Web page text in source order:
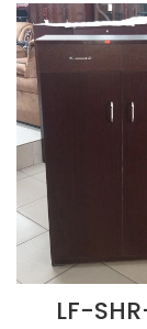
LF-